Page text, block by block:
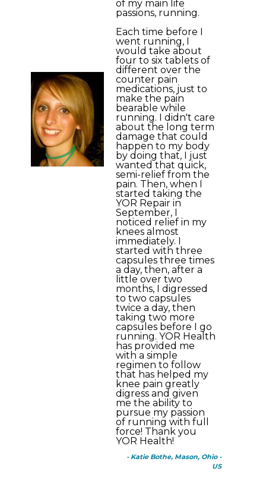
of my main life
passions, running.
Each time before I
went running, I
would take about
four to six tablets of
different over the
counter pain
medications, just to
make the pain
bearable while
running. I didn't care
about the long term
damage that could
happen to my body
by doing that, I just
wanted that quick,
semi-relief from the
pain. Then, when I
started taking the
YOR Repair in
September, I
noticed relief in my
knees almost
immediately. I
started with three
capsules three times
a day, then, after a
little over two
months, I digressed
to two capsules
twice a day, then
taking two more
capsules before I go
running. YOR Health
has provided me
with a simple
regimen to follow
that has helped my
knee pain greatly
digress and given
me the ability to
pursue my passion
of running with full
force! Thank you
YOR Health!
- Katie Bothe, Mason, Ohio -
US